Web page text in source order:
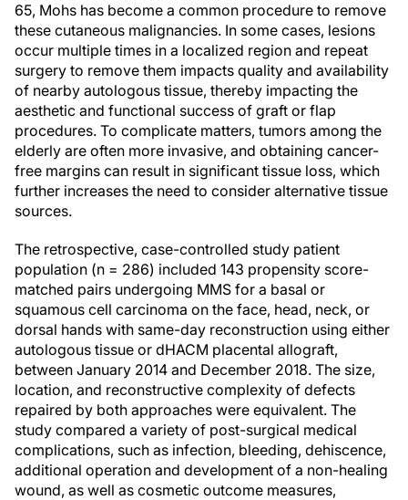
65, Mohs has become a common procedure to remove
these cutaneous malignancies. In some cases, lesions
occur multiple times in a localized region and repeat
surgery to remove them impacts quality and availability
of nearby autologous tissue, thereby impacting the
aesthetic and functional success of graft or flap
procedures. To complicate matters, tumors among the
elderly are often more invasive, and obtaining cancer-
free margins can result in significant tissue loss, which
further increases the need to consider alternative tissue
sources.
The retrospective, case-controlled study patient
population (n = 286) included 143 propensity score-
matched pairs undergoing MMS for a basal or
squamous cell carcinoma on the face, head, neck, or
dorsal hands with same-day reconstruction using either
autologous tissue or dHACM placental allograft,
between January 2014 and December 2018. The size,
location, and reconstructive complexity of defects
repaired by both approaches were equivalent. The
study compared a variety of post-surgical medical
complications, such as infection, bleeding, dehiscence,
additional operation and development of a non-healing
wound, as well as cosmetic outcome measures,